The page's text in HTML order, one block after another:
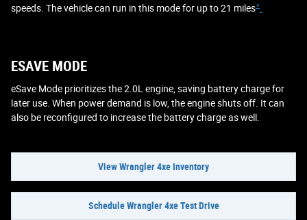
speeds. The vehicle can run in this mode for up to 21 miles+
ESAVE MODE
eSave Mode prioritizes the 2.0L engine, saving battery charge for
later use. When power demand is low, the engine shuts off. It can
also be reconfigured to increase the battery charge as well.
View Wrangler 4xe Inventory
Schedule Wrangler 4xe Test Drive